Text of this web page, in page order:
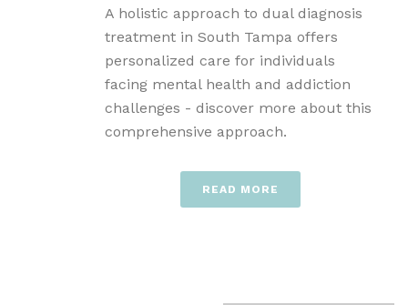
A holistic approach to dual diagnosis
treatment in South Tampa offers
personalized care for individuals
facing mental health and addiction
challenges - discover more about this
comprehensive approach.
READ MORE